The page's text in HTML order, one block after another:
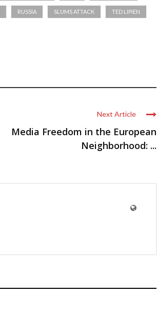
RUSSIA SLUMS ATTACK TED LIPIEN
Next Article
Media Freedom in the European
Neighborhood: ...